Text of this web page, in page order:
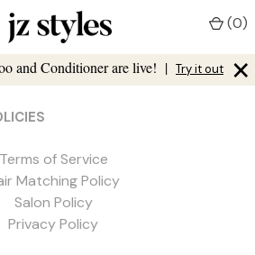
and Conditioner are live! | Try it out ×
(0)
Terms of Service
Matching Policy
Salon Policy
Privacy Policy